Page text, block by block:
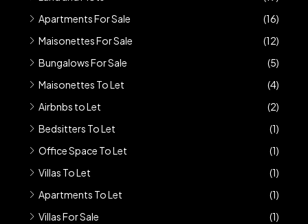
Apartments For Sale
(16)
Maisonettes For Sale
(12)
Bungalows For Sale
(5)
Maisonettes To Let
(4)
Airbnbs to Let
(2)
Bedsitters To Let
(1)
Office Space To Let
(1)
Villas To Let
(1)
Apartments To Let
(1)
Villas For Sale
(1)